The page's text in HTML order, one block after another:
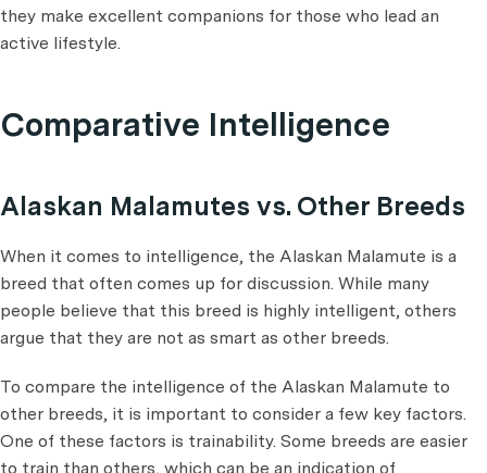
they make excellent companions for those who lead an
active lifestyle.
Comparative Intelligence
Alaskan Malamutes vs. Other Breeds
When it comes to intelligence, the Alaskan Malamute is a
breed that often comes up for discussion. While many
people believe that this breed is highly intelligent, others
argue that they are not as smart as other breeds.
To compare the intelligence of the Alaskan Malamute to
other breeds, it is important to consider a few key factors.
One of these factors is trainability. Some breeds are easier
to train than others, which can be an indication of